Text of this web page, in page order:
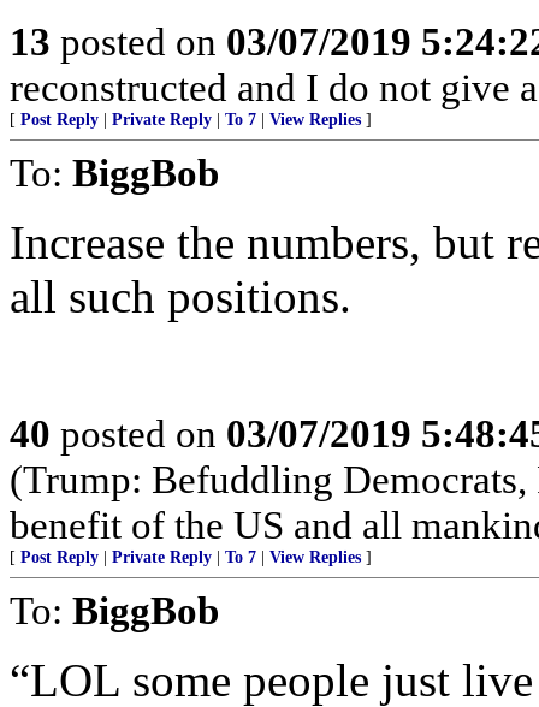
13 posted on 03/07/2019
reconstructed and I do not give
[ Post Reply Private Reply To 7 View Replies ]
To: BiggBob
Increase the numbers, but
all such positions.
40 posted on 03/07/2019
(Trump: Befuddling
benefit of the US and all
[ Post Reply Private Reply To 7 View Replies ]
To: BiggBob
“LOL some people just